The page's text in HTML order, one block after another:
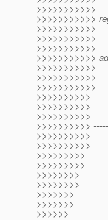
>>>>>>>>>>>
>>>>>>>>>>>
>>>>>>>>>>>
>>>>>>>>>>>
>>>>>>>>>>>
>>>>>>>>>>>
>>>>>>>>>>>
>>>>>>>>>>>
>>>>>>>>>>>
>>>>>>>>>>
>>>>>>>>>>
>>>>>>>>>>
>>>>>>>>>>
>>>>>>>>>>
>>>>>>>>>>
>>>>>>>>>
>>>>>>>>>
>>>>>>>>
>>>>>>>>
>>>>>>>
>>>>>>>
>>>>>>